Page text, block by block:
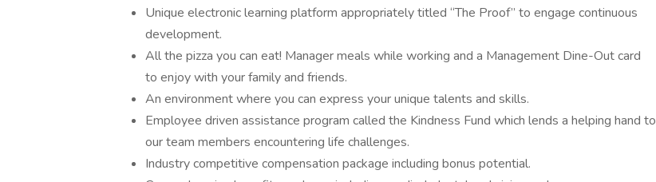
Unique electronic learning platform appropriately titled “The Proof” to engage continuous
development.
All the pizza you can eat! Manager meals while working and a Management Dine-Out card
to enjoy with your family and friends.
An environment where you can express your unique talents and skills.
Employee driven assistance program called the Kindness Fund which lends a helping hand to
our team members encountering life challenges.
Industry competitive compensation package including bonus potential.